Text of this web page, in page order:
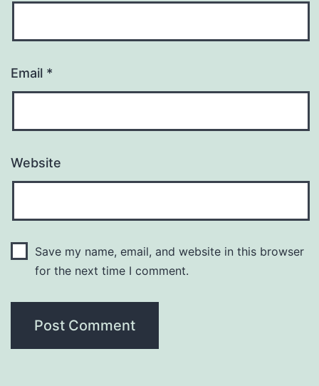
Email *
Website
Save my name, email, and website in this browser
for the next time I comment.